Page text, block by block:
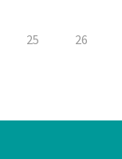
25 26